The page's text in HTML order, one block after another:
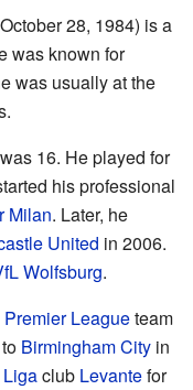
28, 1984) is a
was known for
was usually at the
16. He played for
his professional
Milan. Later, he
United in 2006.
Wolfsburg.
Leagueteam
Birmingham City in
club Levantefor